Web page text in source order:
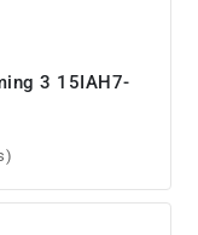
3 15IAH7-